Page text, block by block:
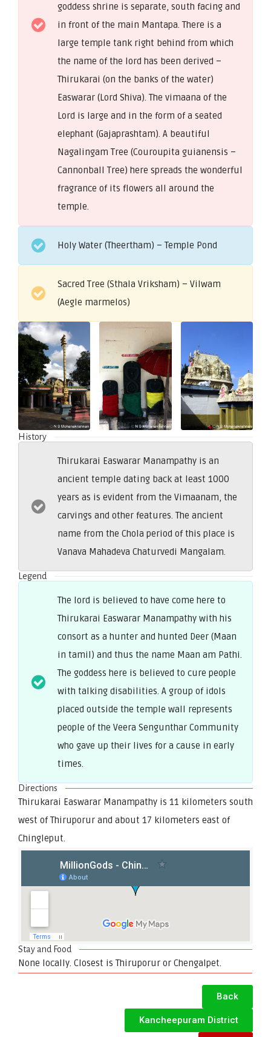
goddess shrine is separate, south facing and
in front of the main Mantapa. There is a
large temple tank right behind from which
the name of the lord has been derived –
Thirukarai (on the banks of the water)
Easwarar (Lord Shiva). The vimaana of the
Lord is large and in the form of a seated
elephant (Gajaprashtam). A beautiful
Nagalingam Tree (Couroupita guianensis –
Cannonball Tree) here spreads the wonderful
fragrance of its flowers all around the
temple.
Holy Water (Theertham) – Temple Pond
Sacred Tree (Sthala Vriksham) – Vilwam
(Aegle marmelos)
History
Thirukarai Easwarar Manampathy is an
ancient temple dating back at least 1000
years as is evident from the Vimaanam, the
carvings and other features. The ancient
name from the Chola period of this place is
Vanava Mahadeva Chaturvedi Mangalam.
Legend
The lord is believed to have come here to
Thirukarai Easwarar Manampathy with his
consort as a hunter and hunted Deer (Maan
in tamil) and thus the name Maan am Pathi.
The goddess here is believed to cure people
with talking disabilities. A group of idols
placed outside the temple wall represents
people of the Veera Sengunthar Community
who gave up their lives for a cause in early
times.
Directions
Thirukarai Easwarar Manampathy is 11 kilometers south
west of Thiruporur and about 17 kilometers east of
Chingleput.
Stay and Food
None locally. Closest is Thiruporur or Chengalpet.
Back
Kancheepuram District